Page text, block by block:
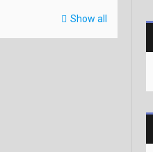
Show all